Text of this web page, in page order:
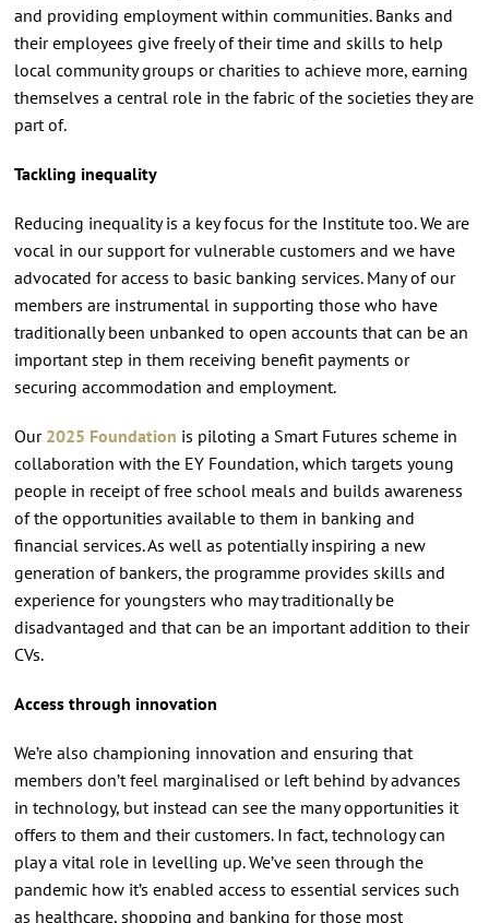
and providing employment within communities. Banks and
their employees give freely of their time and skills to help
local community groups or charities to achieve more, earning
themselves a central role in the fabric of the societies they are
part of.
Tackling inequality
Reducing inequality is a key focus for the Institute too. We are
vocal in our support for vulnerable customers and we have
advocated for access to basic banking services. Many of our
members are instrumental in supporting those who have
traditionally been unbanked to open accounts that can be an
important step in them receiving benefit payments or
securing accommodation and employment.
Our 2025 Foundation is piloting a Smart Futures scheme in
collaboration with the EY Foundation, which targets young
people in receipt of free school meals and builds awareness
of the opportunities available to them in banking and
financial services. As well as potentially inspiring a new
generation of bankers, the programme provides skills and
experience for youngsters who may traditionally be
disadvantaged and that can be an important addition to their
CVs.
Access through innovation
We’re also championing innovation and ensuring that
members don’t feel marginalised or left behind by advances
in technology, but instead can see the many opportunities it
offers to them and their customers. In fact, technology can
play a vital role in levelling up. We’ve seen through the
pandemic how it’s enabled access to essential services such
as healthcare, shopping and banking for those most